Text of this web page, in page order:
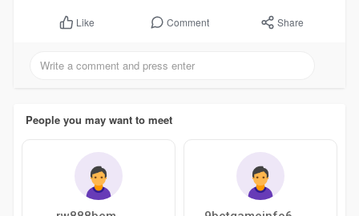
Like Comment Share
People you may want to meet